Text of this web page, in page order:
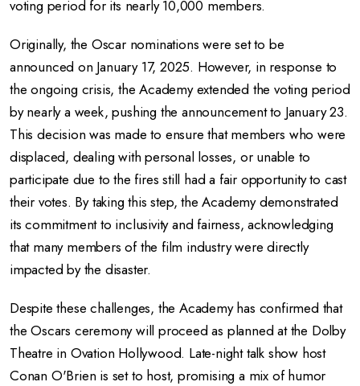
voting period for its nearly 10,000 members.
Originally, the Oscar nominations were set to be
announced on January 17, 2025. However, in response to
the ongoing crisis, the Academy extended the voting period
by nearly a week, pushing the announcement to January 23.
This decision was made to ensure that members who were
displaced, dealing with personal losses, or unable to
participate due to the fires still had a fair opportunity to cast
their votes. By taking this step, the Academy demonstrated
its commitment to inclusivity and fairness, acknowledging
that many members of the film industry were directly
impacted by the disaster.
Despite these challenges, the Academy has confirmed that
the Oscars ceremony will proceed as planned at the Dolby
Theatre in Ovation Hollywood. Late-night talk show host
Conan O'Brien is set to host, promising a mix of humor